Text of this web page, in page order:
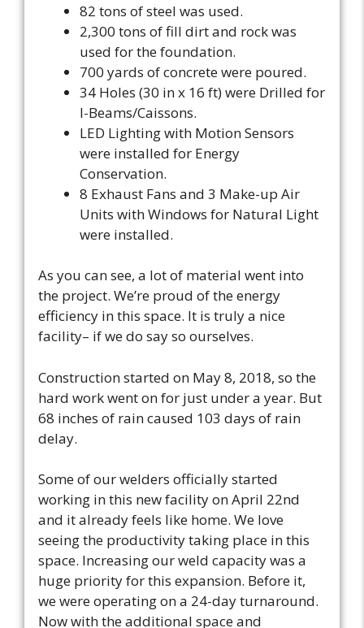
82 tons of steel was used.
2,300 tons of fill dirt and rock was
used for the foundation.
700 yards of concrete were poured.
34 Holes (30 in x 16 ft) were Drilled for
I-Beams/Caissons.
LED Lighting with Motion Sensors
were installed for Energy
Conservation.
8 Exhaust Fans and 3 Make-up Air
Units with Windows for Natural Light
were installed.
As you can see, a lot of material went into
the project. We’re proud of the energy
efficiency in this space. It is truly a nice
facility– if we do say so ourselves.
Construction started on May 8, 2018, so the
hard work went on for just under a year. But
68 inches of rain caused 103 days of rain
delay.
Some of our welders officially started
working in this new facility on April 22nd
and it already feels like home. We love
seeing the productivity taking place in this
space. Increasing our weld capacity was a
huge priority for this expansion. Before it,
we were operating on a 24-day turnaround.
Now with the additional space and